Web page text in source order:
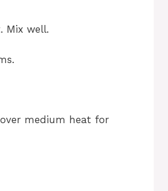
Mix well.
medium heat for